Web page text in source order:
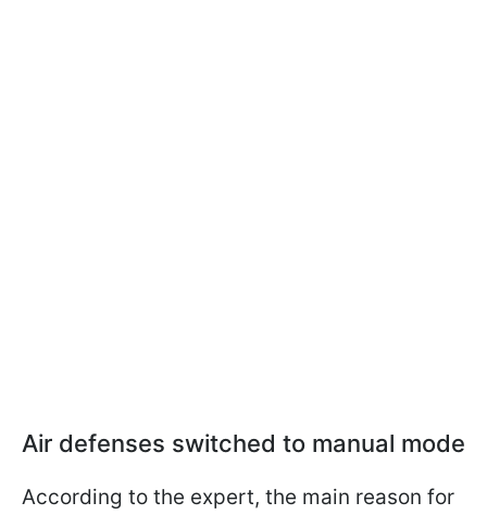
Air defenses switched to manual mode
According to the expert, the main reason for